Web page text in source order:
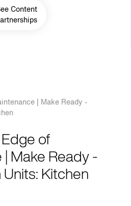
Content
| Make Ready -
of
Make Ready -
Kitchen